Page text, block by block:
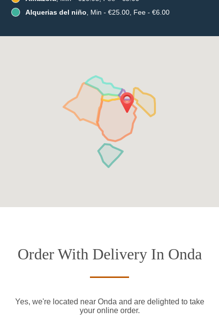
Alquerias del niño , Min - €25.00, Fee - €6.00
Order With Delivery In Onda
Yes, we're located near Onda and are delighted to take
your online order.